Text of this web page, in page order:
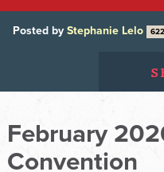
Posted by Stephanie Lelo
February
Convention